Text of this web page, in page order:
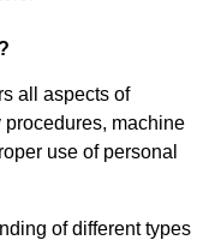
all aspects of
machine
use of personal
of different types